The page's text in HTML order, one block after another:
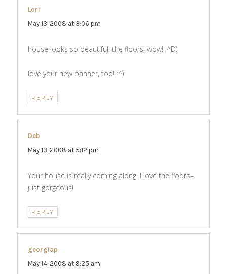
Lori
May 13, 2008 at 3:06 pm
house looks so beautiful! the floors! wow! :^D)
love your new banner, too! :^)
REPLY
Deb
May 13, 2008 at 5:12 pm
Your house is really coming along. I love the floors–
just gorgeous!
REPLY
georgiap
May 14, 2008 at 9:25 am